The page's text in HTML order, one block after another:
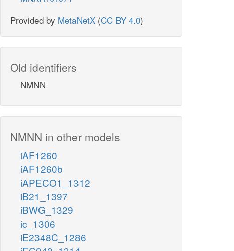
Provided by MetaNetX (CC BY 4.0)
Old identifiers
NMNN
NMNN in other models
iAF1260
iAF1260b
iAPECO1_1312
iB21_1397
iBWG_1329
ic_1306
iE2348C_1286